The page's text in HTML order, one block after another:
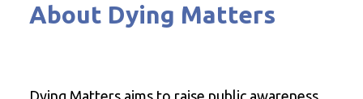
About Dying Matters
Dying Matters aims to raise public awareness